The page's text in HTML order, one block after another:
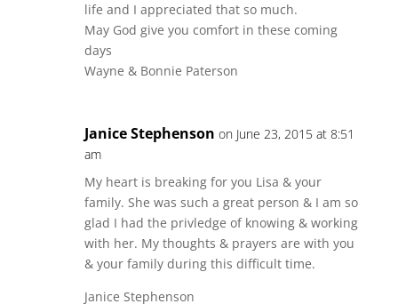
life and I appreciated that so much.
May God give you comfort in these coming
days
Wayne & Bonnie Paterson
Janice Stephenson on June 23, 2015 at 8:51
am
My heart is breaking for you Lisa & your
family. She was such a great person & I am so
glad I had the privledge of knowing & working
with her. My thoughts & prayers are with you
& your family during this difficult time.
Janice Stephenson